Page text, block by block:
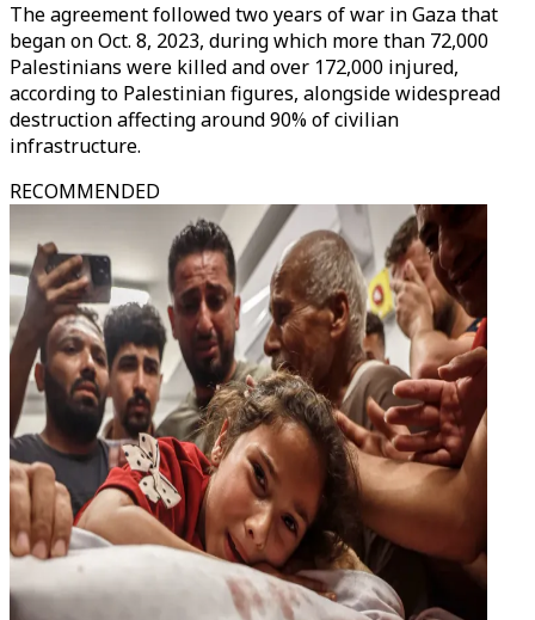
The agreement followed two years of war in Gaza that
began on Oct. 8, 2023, during which more than 72,000
Palestinians were killed and over 172,000 injured,
according to Palestinian figures, alongside widespread
destruction affecting around 90% of civilian
infrastructure.
RECOMMENDED